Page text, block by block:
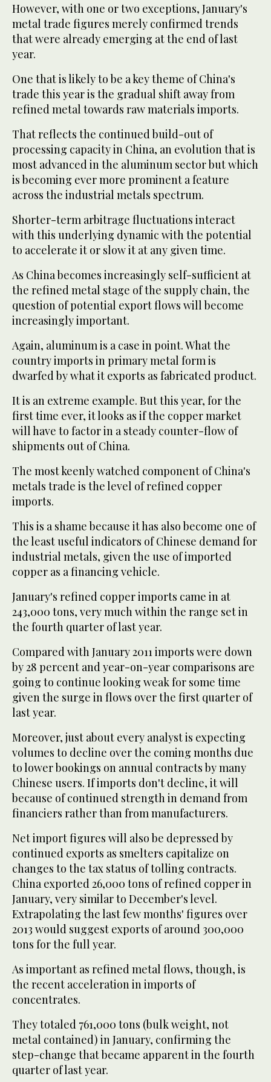
However, with one or two exceptions, January's
metal trade figures merely confirmed trends
that were already emerging at the end of last
year.
One that is likely to be a key theme of China's
trade this year is the gradual shift away from
refined metal towards raw materials imports.
That reflects the continued build-out of
processing capacity in China, an evolution that is
most advanced in the aluminum sector but which
is becoming ever more prominent a feature
across the industrial metals spectrum.
Shorter-term arbitrage fluctuations interact
with this underlying dynamic with the potential
to accelerate it or slow it at any given time.
As China becomes increasingly self-sufficient at
the refined metal stage of the supply chain, the
question of potential export flows will become
increasingly important.
Again, aluminum is a case in point. What the
country imports in primary metal form is
dwarfed by what it exports as fabricated product.
It is an extreme example. But this year, for the
first time ever, it looks as if the copper market
will have to factor in a steady counter-flow of
shipments out of China.
The most keenly watched component of China's
metals trade is the level of refined copper
imports.
This is a shame because it has also become one of
the least useful indicators of Chinese demand for
industrial metals, given the use of imported
copper as a financing vehicle.
January's refined copper imports came in at
243,000 tons, very much within the range set in
the fourth quarter of last year.
Compared with January 2011 imports were down
by 28 percent and year-on-year comparisons are
going to continue looking weak for some time
given the surge in flows over the first quarter of
last year.
Moreover, just about every analyst is expecting
volumes to decline over the coming months due
to lower bookings on annual contracts by many
Chinese users. If imports don't decline, it will
because of continued strength in demand from
financiers rather than from manufacturers.
Net import figures will also be depressed by
continued exports as smelters capitalize on
changes to the tax status of tolling contracts.
China exported 26,000 tons of refined copper in
January, very similar to December's level.
Extrapolating the last few months' figures over
2013 would suggest exports of around 300,000
tons for the full year.
As important as refined metal flows, though, is
the recent acceleration in imports of
concentrates.
They totaled 761,000 tons (bulk weight, not
metal contained) in January, confirming the
step-change that became apparent in the fourth
quarter of last year.